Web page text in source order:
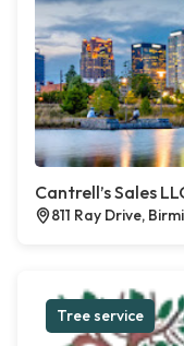
Cantrell’s Sales
811 Ray Drive,
Tree service